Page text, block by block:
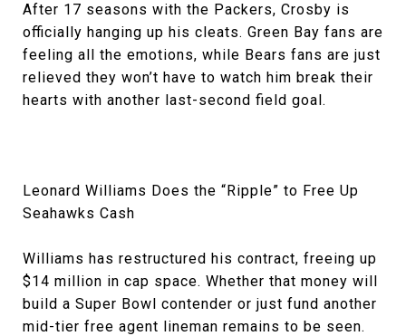
After 17 seasons with the Packers, Crosby is
officially hanging up his cleats. Green Bay fans are
feeling all the emotions, while Bears fans are just
relieved they won’t have to watch him break their
hearts with another last-second field goal.
Leonard Williams Does the “Ripple” to Free Up
Seahawks Cash
Williams has restructured his contract, freeing up
$14 million in cap space. Whether that money will
build a Super Bowl contender or just fund another
mid-tier free agent lineman remains to be seen.